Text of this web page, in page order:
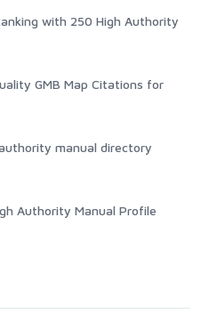
with 250 High Authority
GMB Map Citations for
manual directory
Authority Manual Profile